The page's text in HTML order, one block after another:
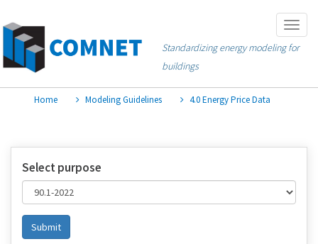
to
main
content
Standardizing energy modeling for
buildings
Home Modeling Guidelines 4.0 Energy Price Data
Select purpose
Submit